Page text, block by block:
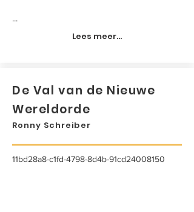
...
Lees meer...
De Val van de Nieuwe
Wereldorde
Ronny Schreiber
11bd28a8-c1fd-4798-8d4b-91cd24008150